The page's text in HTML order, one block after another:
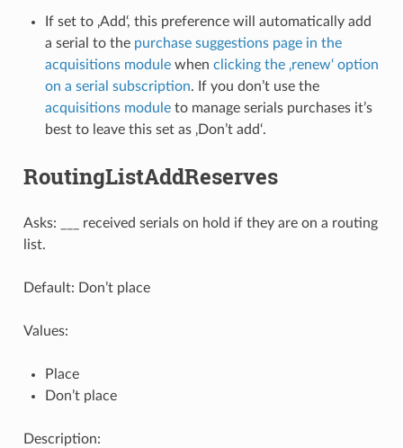
If set to ‚Add‘, this preference will automatically add
a serial to the purchase suggestions page in the
acquisitions modulewhen clicking the ‚renew‘ option
on a serial subscription. If you don’t use the
acquisitions moduleto manage serials purchases it’s
best to leave this set as ‚Don’t add‘.
RoutingListAddReserves
Asks: ___ received serials on hold if they are on a routing
list.
Default: Don’t place
Values:
Place
Don’t place
Description: